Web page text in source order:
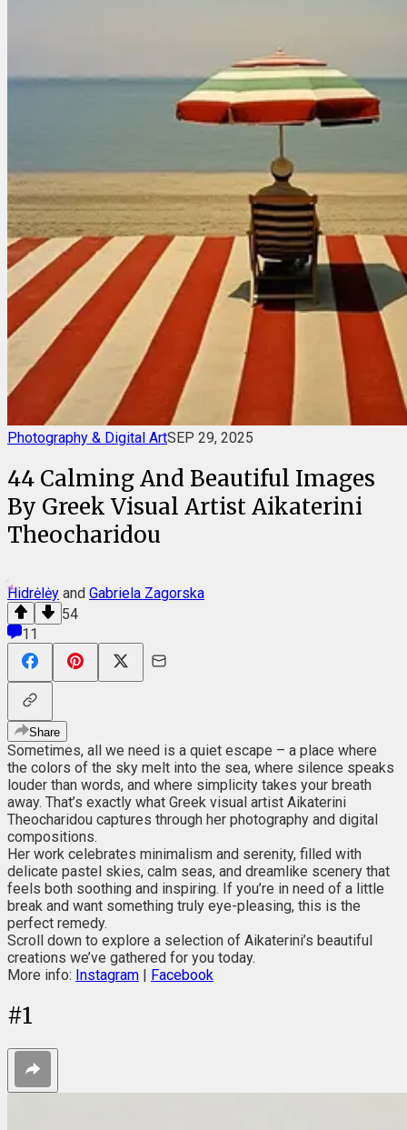
Photography & Digital ArtSEP 29, 2025
44 Calming And Beautiful Images
By Greek Visual Artist Aikaterini
Theocharidou
Hidrėlėy and Gabriela Zagorska
54
11
Share
Sometimes, all we need is a quiet escape – a place where
the colors of the sky melt into the sea, where silence speaks
louder than words, and where simplicity takes your breath
away. That’s exactly what Greek visual artist Aikaterini
Theocharidou captures through her photography and digital
compositions.
Her work celebrates minimalism and serenity, filled with
delicate pastel skies, calm seas, and dreamlike scenery that
feels both soothing and inspiring. If you’re in need of a little
break and want something truly eye-pleasing, this is the
perfect remedy.
Scroll down to explore a selection of Aikaterini’s beautiful
creations we’ve gathered for you today.
More info: Instagram | Facebook
#1